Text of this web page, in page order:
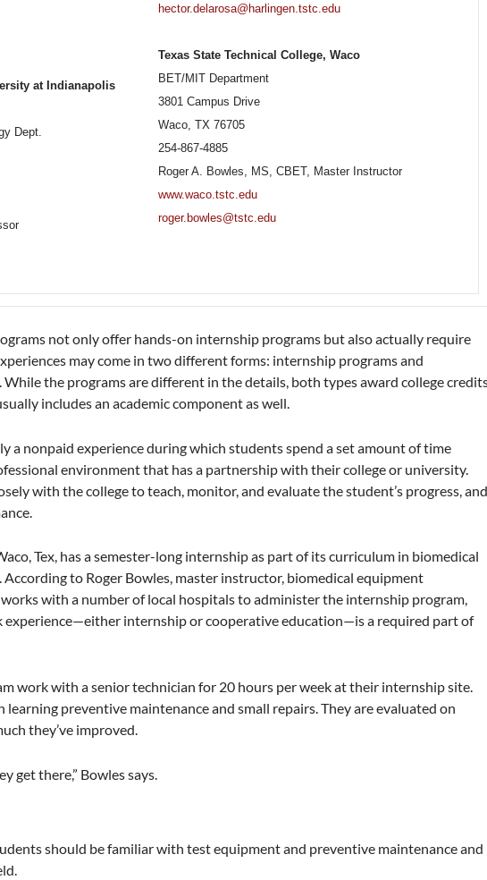
at Indianapolis
Dept.
hector.delarosa@harlingen.tstc.edu
Texas State Technical College, Waco
BET/MIT Department
3801 Campus Drive
Waco, TX 76705
254-867-4885
Roger A. Bowles, MS, CBET, Master Instructor
www.waco.tstc.edu
roger.bowles@tstc.edu
not only offer hands-on internship programs but also actually require
may come in two different forms: internship programs and
the programs are different in the details, both types award college
includes an academic component as well.
a nonpaid experience during which students spend a set amount of time
environment that has a partnership with their college or university.
with the college to teach, monitor, and evaluate the student’s progress,
Tex, has a semester-long internship as part of its curriculum in biomedical
According to Roger Bowles, master instructor, biomedical equipment
with a number of local hospitals to administer the internship program,
experience—either internship or cooperative education—is a required part of
work with a senior technician for 20 hours per week at their internship site.
learning preventive maintenance and small repairs. They are evaluated on
they’ve improved.
get there,” Bowles says.
should be familiar with test equipment and preventive maintenance and